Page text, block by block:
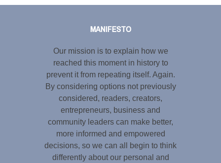
MANIFESTO
Our mission is to explain how we
reached this moment in history to
prevent it from repeating itself. Again.
By considering options not previously
considered, readers, creators,
entrepreneurs, business and
community leaders can make better,
more informed and empowered
decisions, so we can all begin to think
differently about our personal and